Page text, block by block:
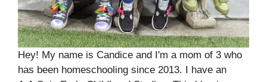
Hey! My name is Candice and I'm a mom of 3 who
has been homeschooling since 2013. I have an